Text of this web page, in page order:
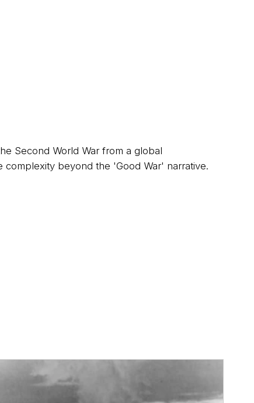
Second World War from a global
complexity beyond the 'Good War' narrative.